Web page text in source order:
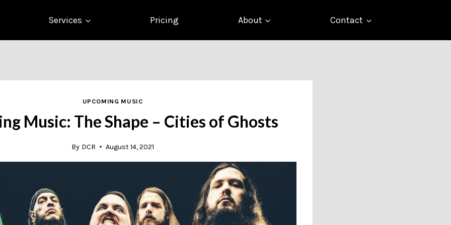
Services Pricing About Contact
UPCOMING MUSIC
Music: The Shape – Cities of Ghosts
By DCR August 14, 2021